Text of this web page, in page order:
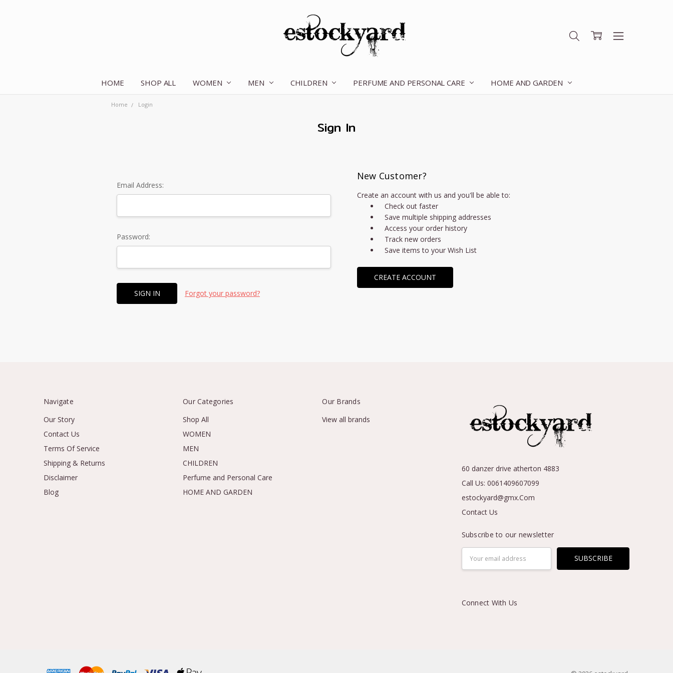
HOME SHOP ALL WOMEN MEN CHILDREN PERFUME AND PERSONAL CARE HOME AND GARDEN
OUR STORY
CONTACT US
TERMS OF SERVICE
SHIPPING & RETURNS
DISCLAIMER
BLOG
Home Login
Sign In
Email Address:
Password:
Forgot your password?
New Customer?
Create an account with us and you'll be able to:
Check out faster
Save multiple shipping addresses
Access your order history
Track new orders
Save items to your Wish List
CREATE ACCOUNT
Navigate
Our Story
Contact Us
Terms Of Service
Shipping & Returns
Disclaimer
Blog
Our Categories
Shop All
WOMEN
MEN
CHILDREN
Perfume and Personal Care
HOME AND GARDEN
Our Brands
View all brands
60 danzer drive atherton 4883
Call Us: 0061409607099
estockyard@gmx.Com
Contact Us
Subscribe to our newsletter
Address
Connect With Us